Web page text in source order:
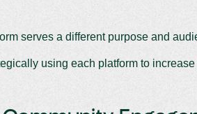
serves a different purpose and
using each platform to